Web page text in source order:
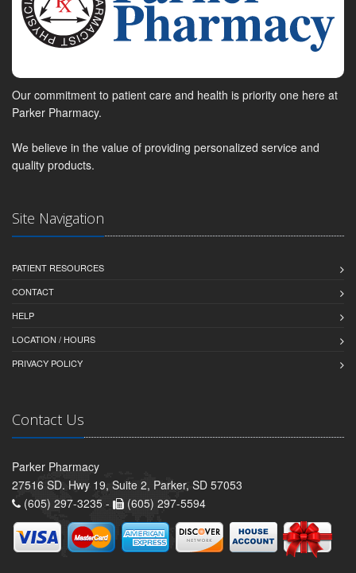
Our commitment to patient care and health is priority one here at
Parker Pharmacy.
We believe in the value of providing personalized service and
quality products.
Site Navigation
PATIENT RESOURCES
CONTACT
HELP
LOCATION / HOURS
PRIVACY POLICY
Contact Us
Parker Pharmacy
27516 SD. Hwy 19, Suite 2, Parker, SD 57053
(605) 297-3235 -
(605) 297-5594